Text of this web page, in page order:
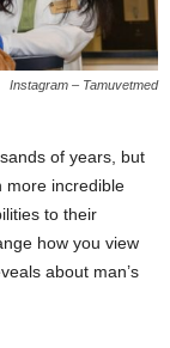
Instagram – Tamuvetmed
of years, but
more incredible
to their
how you view
about man’s